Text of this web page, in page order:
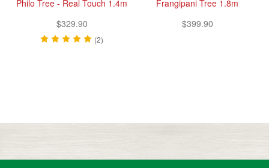
Philo Tree - Real Touch 1.4m
$329.90
(2)
Frangipani Tree 1.8m
$399.90